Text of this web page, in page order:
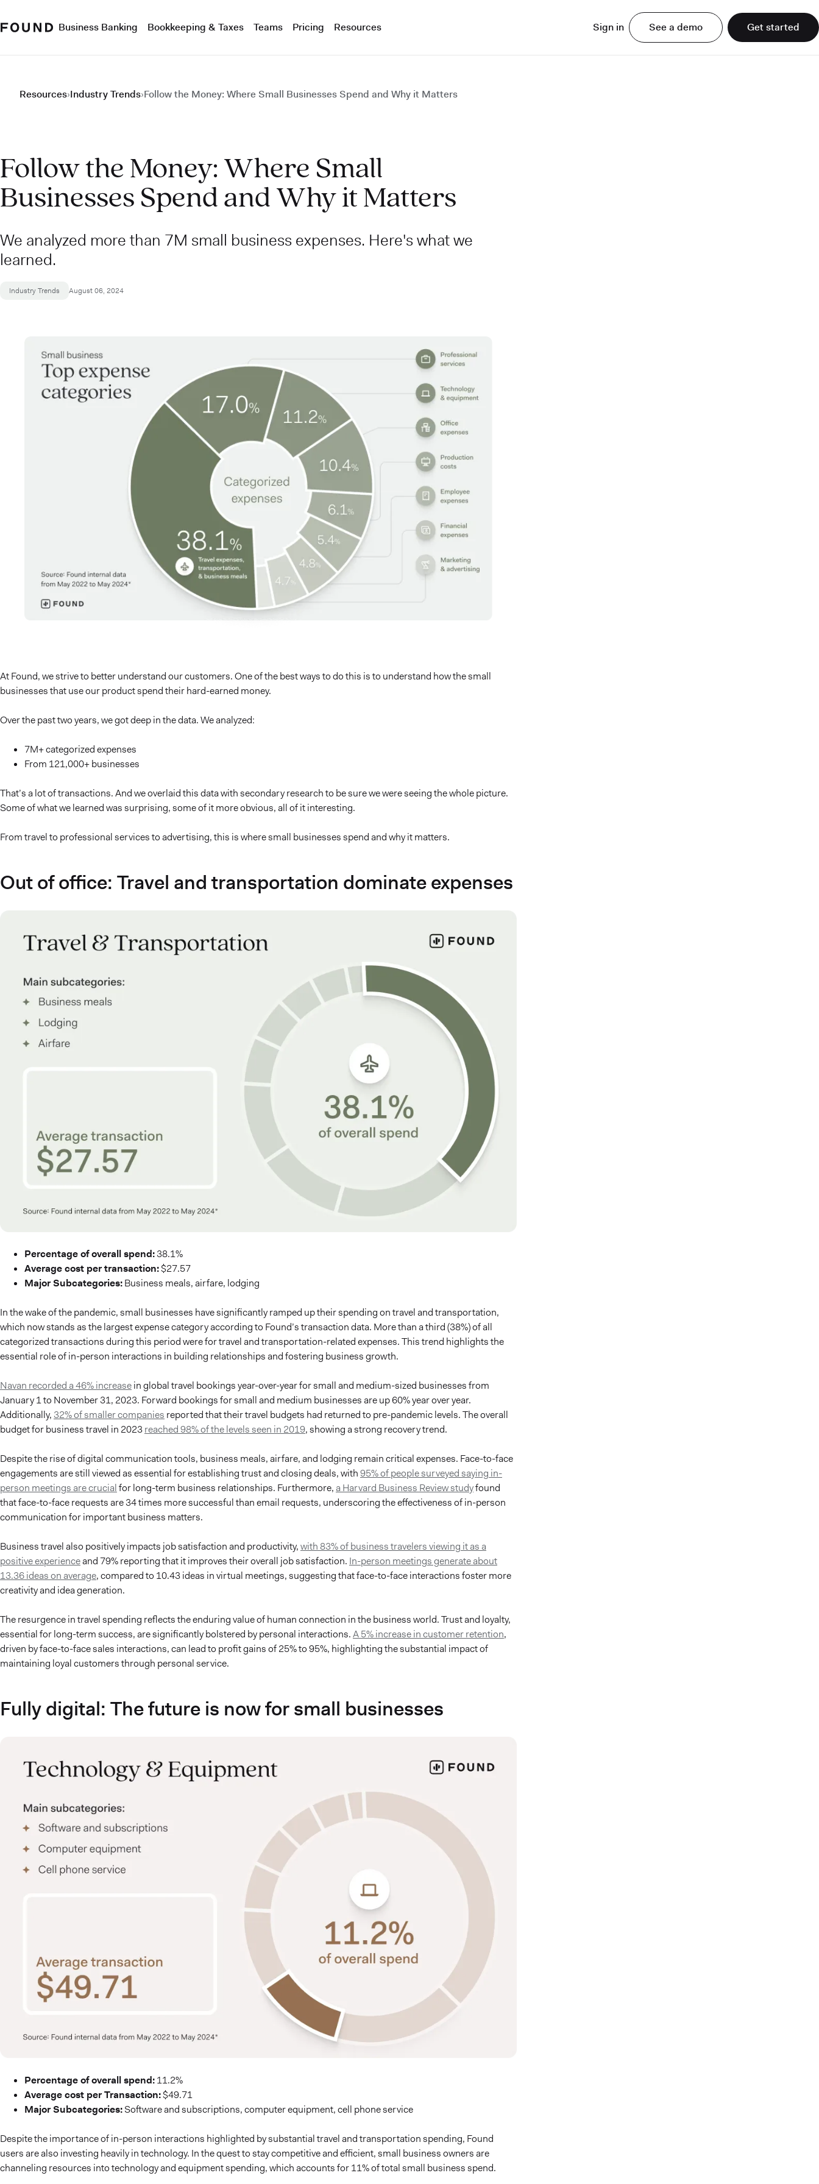
Business Banking Bookkeeping & Taxes Teams Pricing Resources Sign in See a demo Get started
Resources›Industry Trends›Follow the Money: Where Small Businesses Spend and Why it Matters
Follow the Money: Where Small
Businesses Spend and Why it Matters
We analyzed more than 7M small business expenses. Here's what we
learned.
Industry Trends August 06, 2024
At Found, we strive to better understand our customers. One of the best ways to do this is to understand how the small
businesses that use our product spend their hard-earned money.
Over the past two years, we got deep in the data. We analyzed:
7M+ categorized expenses
From 121,000+ businesses
That’s a lot of transactions. And we overlaid this data with secondary research to be sure we were seeing the whole picture.
Some of what we learned was surprising, some of it more obvious, all of it interesting.
From travel to professional services to advertising, this is where small businesses spend and why it matters.
Out of office: Travel and transportation dominate expenses
Percentage of overall spend:38.1%
Average cost per transaction:$27.57
Major Subcategories:Business meals, airfare, lodging
In the wake of the pandemic, small businesses have significantly ramped up their spending on travel and transportation,
which now stands as the largest expense category according to Found’s transaction data. More than a third (38%) of all
categorized transactions during this period were for travel and transportation-related expenses. This trend highlights the
essential role of in-person interactions in building relationships and fostering business growth.
Navan recorded a 46% increasein global travel bookings year-over-year for small and medium-sized businesses from
January 1 to November 31, 2023. Forward bookings for small and medium businesses are up 60% year over year.
Additionally, 32% of smaller companies reported that their travel budgets had returned to pre-pandemic levels. The overall
budget for business travel in 2023reached 98% of the levels seen in 2019, showing a strong recovery trend.
Despite the rise of digital communication tools, business meals, airfare, and lodging remain critical expenses. Face-to-face
engagements are still viewed as essential for establishing trust and closing deals, with95% of people surveyed saying in-
person meetings are crucialfor long-term business relationships. Furthermore, a Harvard Business Review studyfound
that face-to-face requests are 34 times more successful than email requests, underscoring the effectiveness of in-person
communication for important business matters.
Business travel also positively impacts job satisfaction and productivity,with 83% of business travelers viewing it as a
positive experienceand 79% reporting that it improves their overall job satisfaction. In-person meetings generate about
13.36 ideas on average, compared to 10.43 ideas in virtual meetings, suggesting that face-to-face interactions foster more
creativity and idea generation.
The resurgence in travel spending reflects the enduring value of human connection in the business world. Trust and loyalty,
essential for long-term success, are significantly bolstered by personal interactions.A 5% increase in customer retention,
driven by face-to-face sales interactions, can lead to profit gains of 25% to 95%, highlighting the substantial impact of
maintaining loyal customers through personal service.
Fully digital: The future is now for small businesses
Percentage of overall spend:11.2%
Average cost per Transaction:$49.71
Major Subcategories:Software and subscriptions, computer equipment, cell phone service
Despite the importance of in-person interactions highlighted by substantial travel and transportation spending, Found
users are also investing heavily in technology. In the quest to stay competitive and efficient, small business owners are
channeling resources into technology and equipment spending, which accounts for 11% of total small business spend.